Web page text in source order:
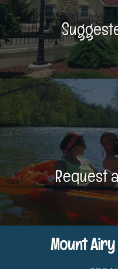
Request
Mount